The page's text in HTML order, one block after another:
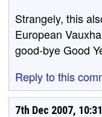
Strangely, this
European
good-bye Good
Reply to this
7th Dec 2007, 10:31